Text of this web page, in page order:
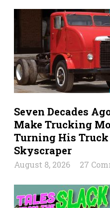
Seven Decades
Make Trucking
Turning His
Skyscraper
August 8, 2026 27